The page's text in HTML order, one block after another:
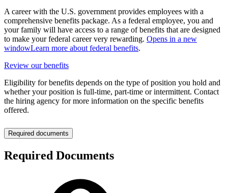
A career with the U.S. government provides employees with a
comprehensive benefits package. As a federal employee, you and
your family will have access to a range of benefits that are designed
to make your federal career very rewarding. Opens in a new
windowLearn more about federal benefits.
Review our benefits
Eligibility for benefits depends on the type of position you hold and
whether your position is full-time, part-time or intermittent. Contact
the hiring agency for more information on the specific benefits
offered.
Required documents
Required Documents